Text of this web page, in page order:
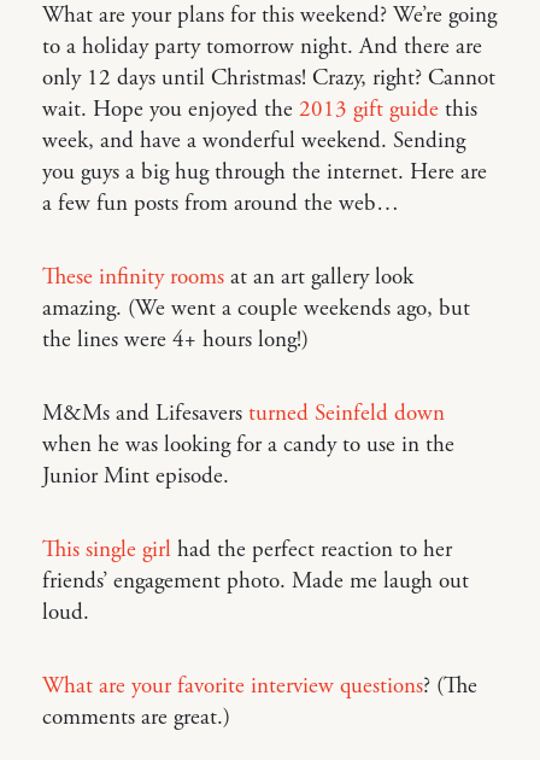
What are your plans for this weekend? We’re going
to a holiday party tomorrow night. And there are
only 12 days until Christmas! Crazy, right? Cannot
wait. Hope you enjoyed the 2013 gift guide this
week, and have a wonderful weekend. Sending
you guys a big hug through the internet. Here are
a few fun posts from around the web…
These infinity rooms at an art gallery look
amazing. (We went a couple weekends ago, but
the lines were 4+ hours long!)
M&Ms and Lifesavers turned Seinfeld down
when he was looking for a candy to use in the
Junior Mint episode.
This single girl had the perfect reaction to her
friends’ engagement photo. Made me laugh out
loud.
What are your favorite interview questions? (The
comments are great.)